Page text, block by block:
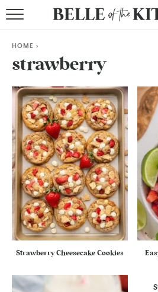
BY HOLIDAY
RECIPE
HOME >
strawberry
Strawberry Cheesecake Cookies